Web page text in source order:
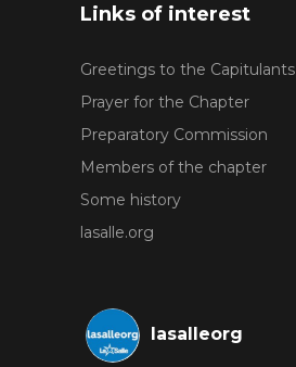
Links of interest
Greetings to the Capitulants
Prayer for the Chapter
Preparatory Commission
Members of the chapter
Some history
lasalle.org
lasalleorg